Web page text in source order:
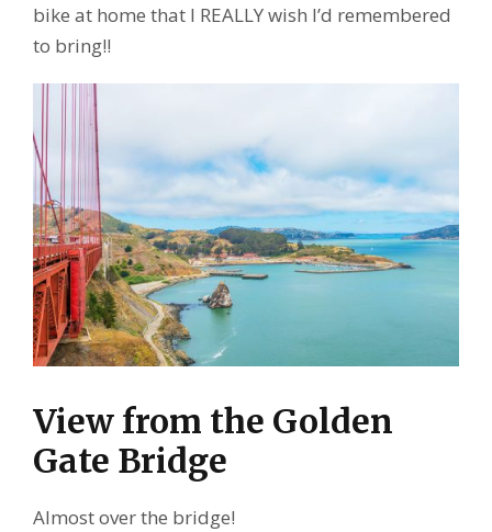
bike at home that I REALLY wish I’d remembered
to bring!!
View from the Golden
Gate Bridge
Almost over the bridge!